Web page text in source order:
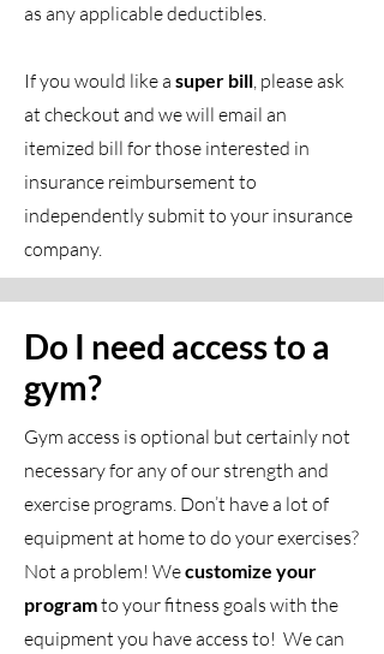
as any applicable deductibles.
If you would like a super bill, please ask
at checkout and we will email an
itemized bill for those interested in
insurance reimbursement to
independently submit to your insurance
company.
Do I need access to a
gym?
Gym access is optional but certainly not
necessary for any of our strength and
exercise programs. Don’t have a lot of
equipment at home to do your exercises?
Not a problem! Wecustomize your
programto your fitness goals with the
equipment you have access to! We can